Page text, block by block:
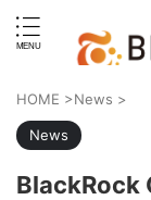
HOME >News >
News
BlackRock